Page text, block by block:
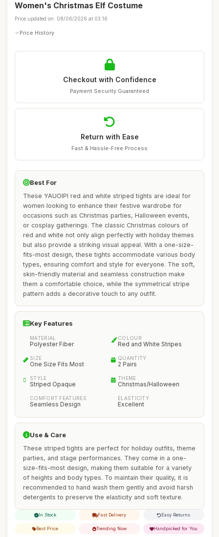
Women's Christmas Elf Costume
Price updated on: 08/06/2026 at 03:16
Price History
Checkout with Confidence
Payment Security Guaranteed
Return with Ease
Fast & Hassle-Free Process
Best For
These YAUOIPI red and white striped tights are ideal for
women looking to enhance their festive wardrobe for
occasions such as Christmas parties, Halloween events,
or cosplay gatherings. The classic Christmas colours of
red and white not only align perfectly with holiday themes
but also provide a striking visual appeal. With a one-size-
fits-most design, these tights accommodate various body
types, ensuring comfort and style for everyone. The soft,
skin-friendly material and seamless construction make
them a comfortable choice, while the symmetrical stripe
pattern adds a decorative touch to any outfit.
Key Features
MATERIAL
Polyester Fiber
COLOUR
Red and White Stripes
SIZE
One Size Fits Most
QUANTITY
2 Pairs
STYLE
Striped Opaque
THEME
Christmas/Halloween
COMFORT FEATURES
Seamless Design
ELASTICITY
Excellent
Use & Care
These striped tights are perfect for holiday outfits, theme
parties, and stage performances. They come in a one-
size-fits-most design, making them suitable for a variety
of heights and body types. To maintain their quality, it is
recommended to hand wash them gently and avoid harsh
detergents to preserve the elasticity and soft texture.
In Stock Fast Delivery Easy Returns
Best Price Trending Now Handpicked for You